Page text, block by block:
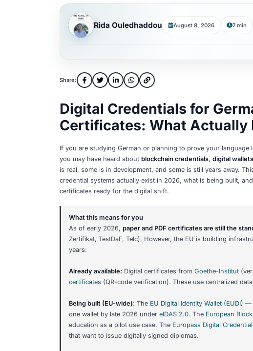
Rida Ouledhaddou August 8,
Share:
Digital Credentials
Certificates: What
If you are studying German or planning to
you may have heard aboutblockchain
is real, some is in development, and some is
credential systems actually exist in 2026,